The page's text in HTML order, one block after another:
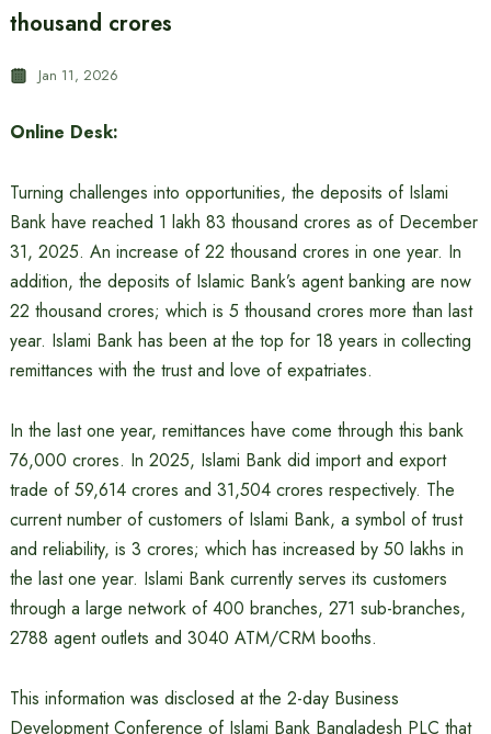
thousand crores
Jan 11, 2026
Online Desk:
Turning challenges into opportunities, the deposits of Islami
Bank have reached 1 lakh 83 thousand crores as of December
31, 2025. An increase of 22 thousand crores in one year. In
addition, the deposits of Islamic Bank’s agent banking are now
22 thousand crores; which is 5 thousand crores more than last
year. Islami Bank has been at the top for 18 years in collecting
remittances with the trust and love of expatriates.
In the last one year, remittances have come through this bank
76,000 crores. In 2025, Islami Bank did import and export
trade of 59,614 crores and 31,504 crores respectively. The
current number of customers of Islami Bank, a symbol of trust
and reliability, is 3 crores; which has increased by 50 lakhs in
the last one year. Islami Bank currently serves its customers
through a large network of 400 branches, 271 sub-branches,
2788 agent outlets and 3040 ATM/CRM booths.
This information was disclosed at the 2-day Business
Development Conference of Islami Bank Bangladesh PLC that